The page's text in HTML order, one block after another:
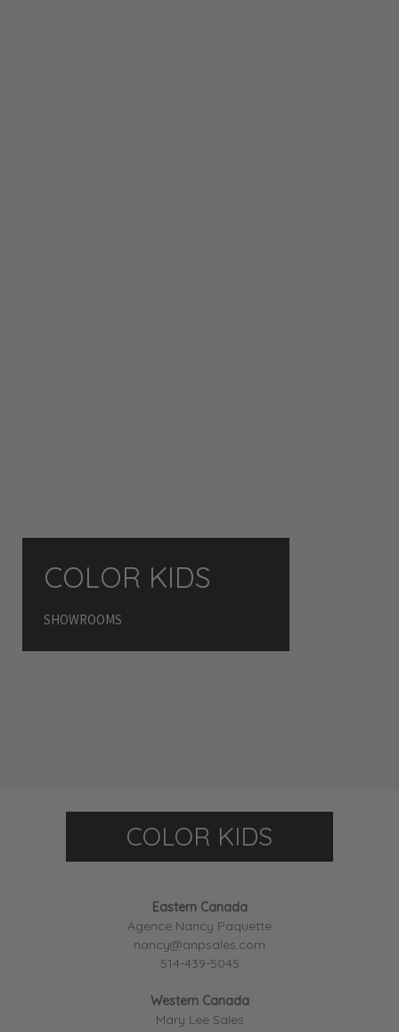
COLOR KIDS
SHOWROOMS
COLOR KIDS
Eastern Canada
Agence Nancy Paquette
nancy@anpsales.com
514-439-5045
Western Canada
Mary Lee Sales